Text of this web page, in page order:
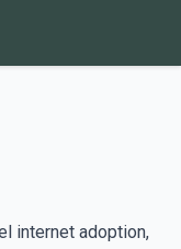
internet adoption,